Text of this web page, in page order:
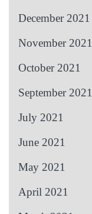
December 2021
November 2021
October 2021
September 2021
July 2021
June 2021
May 2021
April 2021